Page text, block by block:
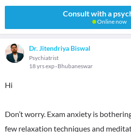
Consult with a
Online now
Dr. Jitendriya Biswal
Psychiatrist
18 yrs exp Bhubaneswar
Hi
Don’t worry. Exam anxiety is
few relaxation techniques and